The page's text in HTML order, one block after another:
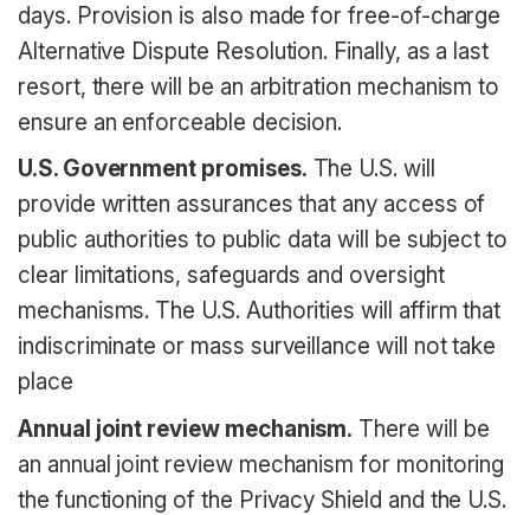
days. Provision is also made for free-of-charge
Alternative Dispute Resolution. Finally, as a last
resort, there will be an arbitration mechanism to
ensure an enforceable decision.
U.S. Government promises. The U.S. will
provide written assurances that any access of
public authorities to public data will be subject to
clear limitations, safeguards and oversight
mechanisms. The U.S. Authorities will affirm that
indiscriminate or mass surveillance will not take
place
Annual joint review mechanism. There will be
an annual joint review mechanism for monitoring
the functioning of the Privacy Shield and the U.S.